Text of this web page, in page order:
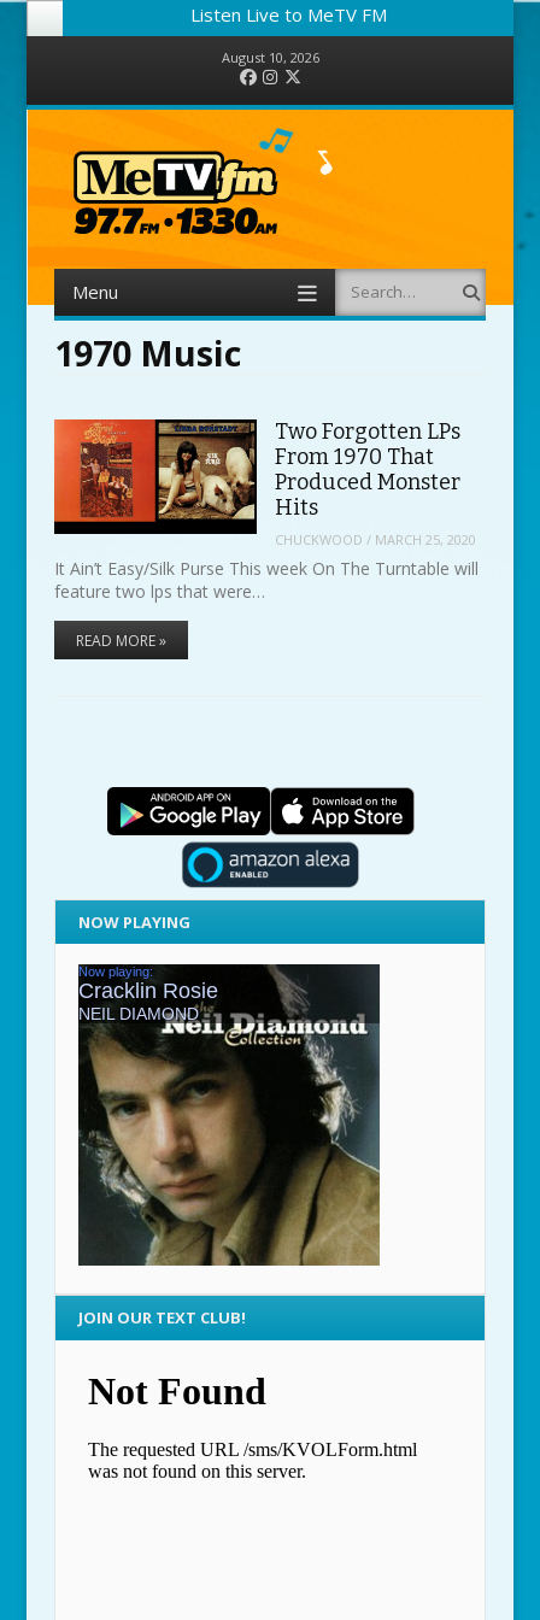
Listen Live to MeTV FM
August 10, 2026
FacebookInstagram
Menu Search
1970 Music
Two Forgotten LPs
From 1970 That
Produced Monster
Hits
CHUCKWOOD / MARCH 25, 2020
It Ain’t Easy/Silk Purse This week On The Turntable will
feature two lps that were…
READ MORE »
NOW PLAYING
JOIN OUR TEXT CLUB!